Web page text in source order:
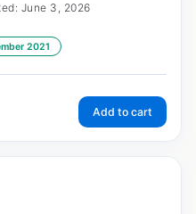
June 3, 2026
2021
Add to cart